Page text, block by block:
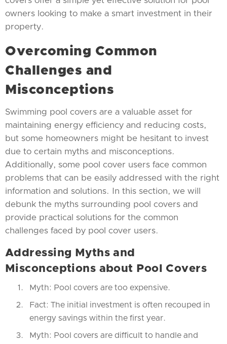
owners looking to make a smart investment in their
property.
Overcoming Common
Challenges and
Misconceptions
Swimming pool covers are a valuable asset for
maintaining energy efficiency and reducing costs,
but some homeowners might be hesitant to invest
due to certain myths and misconceptions.
Additionally, some pool cover users face common
problems that can be easily addressed with the right
information and solutions. In this section, we will
debunk the myths surrounding pool covers and
provide practical solutions for the common
challenges faced by pool cover users.
Addressing Myths and
Misconceptions about Pool Covers
Myth: Pool covers are too expensive.
Fact: The initial investment is often recouped in
energy savings within the first year.
Myth: Pool covers are difficult to handle and